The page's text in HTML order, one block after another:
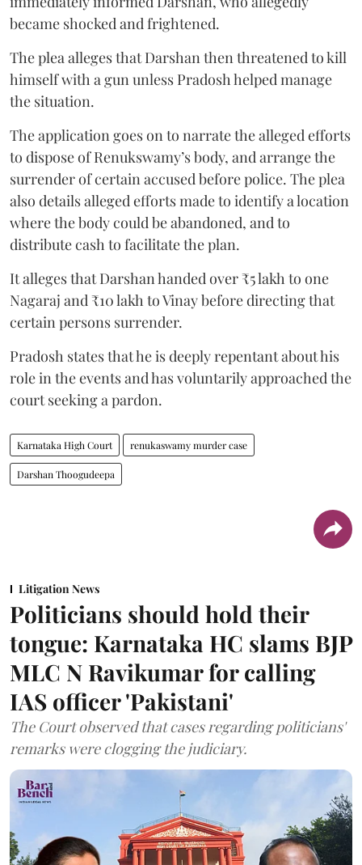
became shocked and frightened.
The plea alleges that Darshan then threatened to kill
himself with a gun unless Pradosh helped manage
the situation.
The application goes on to narrate the alleged efforts
to dispose of Renukswamy’s body, and arrange the
surrender of certain accused before police. The plea
also details alleged efforts made to identify a location
where the body could be abandoned, and to
distribute cash to facilitate the plan.
It alleges that Darshan handed over ₹5 lakh to one
Nagaraj and ₹10 lakh to Vinay before directing that
certain persons surrender.
Pradosh states that he is deeply repentant about his
role in the events and has voluntarily approached the
court seeking a pardon.
Karnataka High Court renukaswamy murder case
Darshan Thoogudeepa
Litigation News
Politicians should hold their
tongue: Karnataka HC slams BJP
MLC N Ravikumar for calling
IAS officer 'Pakistani'
The Court observed that cases regarding politicians'
remarks were clogging the judiciary.